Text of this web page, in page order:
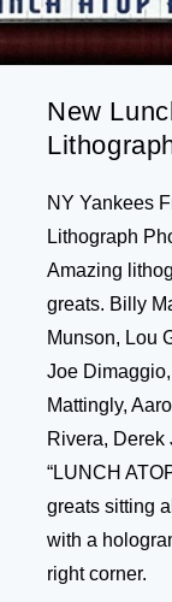
New
NY Yankees
Lithograph
Amazing
greats. Billy
Munson, Lou
Joe
Mattingly,
Rivera, Derek
“LUNCH
greats sitting
with a
right corner.